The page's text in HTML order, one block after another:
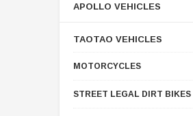
APOLLO VEHICLES
TAOTAO VEHICLES
MOTORCYCLES
STREET LEGAL DIRT BIKES